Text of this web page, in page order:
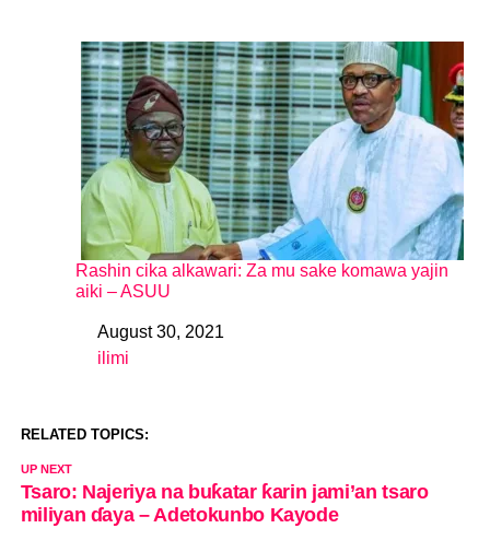
Rashin cika alkawari: Za mu sake komawa yajin
aiki – ASUU
DateAugust 30, 2021
In relation to
ilimi
RELATED TOPICS:
UP NEXT
Tsaro: Najeriya na buƙatar ƙarin jami’an tsaro
miliyan ɗaya – Adetokunbo Kayode